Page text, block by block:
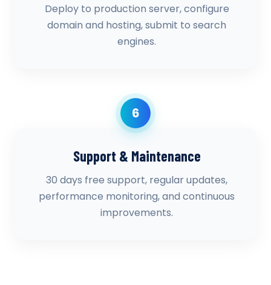
Deploy to production server, configure
domain and hosting, submit to search
engines.
6
Support & Maintenance
30 days free support, regular updates,
performance monitoring, and continuous
improvements.